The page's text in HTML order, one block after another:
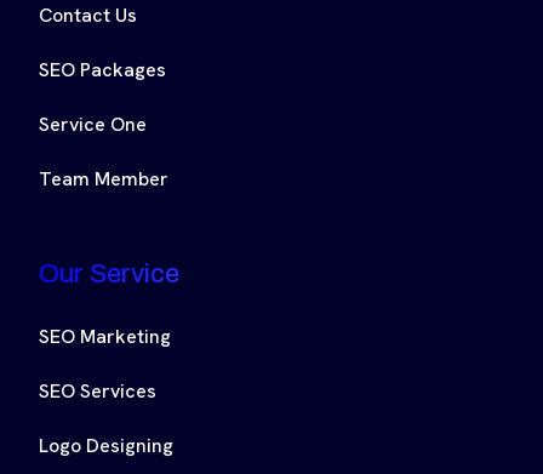
Contact Us
SEO Packages
Service One
Team Member
Our Service
SEO Marketing
SEO Services
Logo Designing